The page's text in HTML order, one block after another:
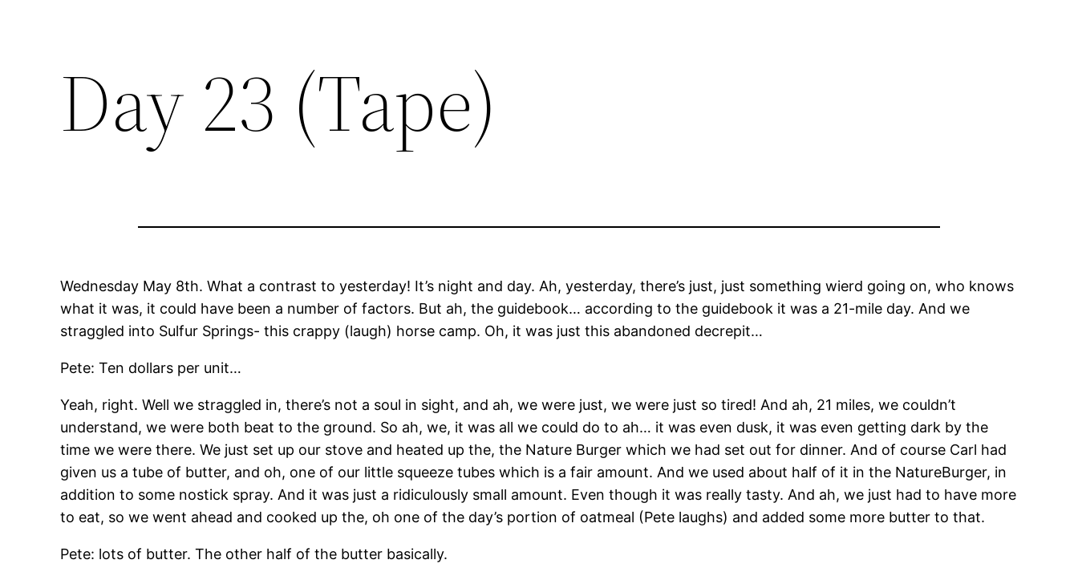
Day 23 (Tape)
Wednesday May 8th. What a contrast to yesterday! It’s night and day. Ah, yesterday, there’s just, just something wierd going on, who knows
what it was, it could have been a number of factors. But ah, the guidebook… according to the guidebook it was a 21-mile day. And we
straggled into Sulfur Springs- this crappy (laugh) horse camp. Oh, it was just this abandoned decrepit…
Pete: Ten dollars per unit…
Yeah, right. Well we straggled in, there’s not a soul in sight, and ah, we were just, we were just so tired! And ah, 21 miles, we couldn’t
understand, we were both beat to the ground. So ah, we, it was all we could do to ah… it was even dusk, it was even getting dark by the
time we were there. We just set up our stove and heated up the, the Nature Burger which we had set out for dinner. And of course Carl had
given us a tube of butter, and oh, one of our little squeeze tubes which is a fair amount. And we used about half of it in the NatureBurger, in
addition to some nostick spray. And it was just a ridiculously small amount. Even though it was really tasty. And ah, we just had to have more
to eat, so we went ahead and cooked up the, oh one of the day’s portion of oatmeal (Pete laughs) and added some more butter to that.
Pete: lots of butter. The other half of the butter basically.